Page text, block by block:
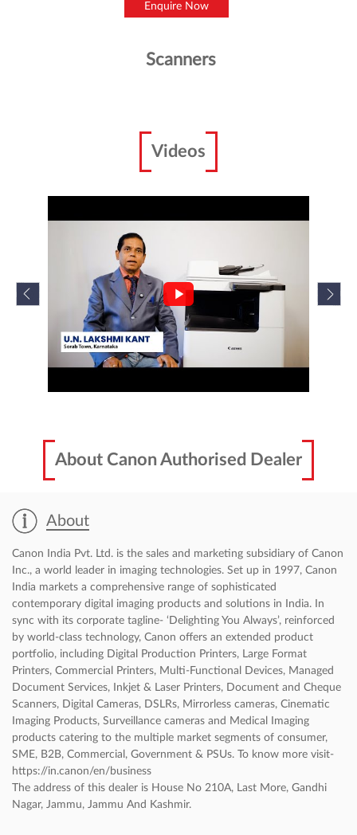
Enquire Now
Scanners
About Canon Authorised Dealer
About